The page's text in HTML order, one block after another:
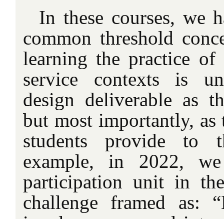
In these courses, we
common threshold
learning the practice
service contexts is
design deliverable as
but most importantly,
students provide to
example, in 2022,
participation unit in
challenge framed as: